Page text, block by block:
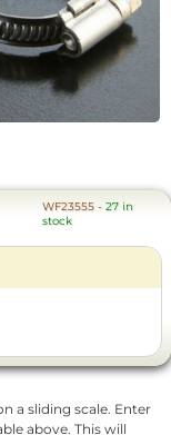
WF23555- 27 in
stock
a sliding scale. Enter
above. This will